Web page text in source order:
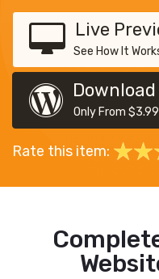
Live
See How It
Download
Only From
Rate this item: